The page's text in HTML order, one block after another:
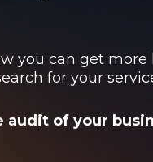
you can get
for your
of your